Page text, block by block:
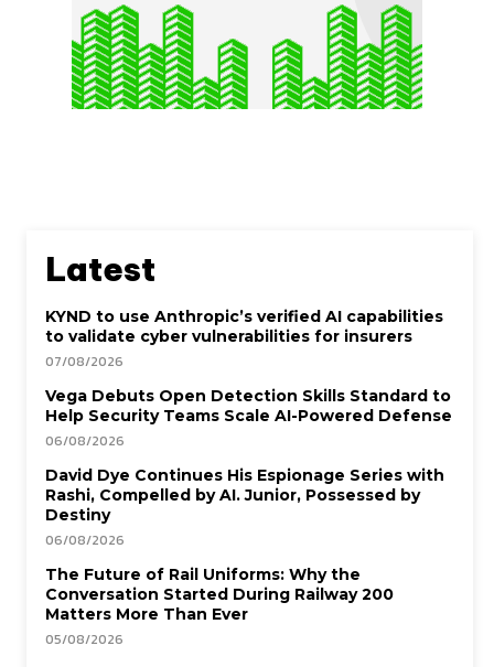
Latest
KYND to use Anthropic’s verified AI capabilities
to validate cyber vulnerabilities for insurers
07/08/2026
Vega Debuts Open Detection Skills Standard to
Help Security Teams Scale AI-Powered Defense
06/08/2026
David Dye Continues His Espionage Series with
Rashi, Compelled by AI. Junior, Possessed by
Destiny
06/08/2026
The Future of Rail Uniforms: Why the
Conversation Started During Railway 200
Matters More Than Ever
05/08/2026